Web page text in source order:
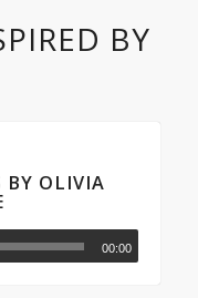
BY
BY OLIVIA
00:00